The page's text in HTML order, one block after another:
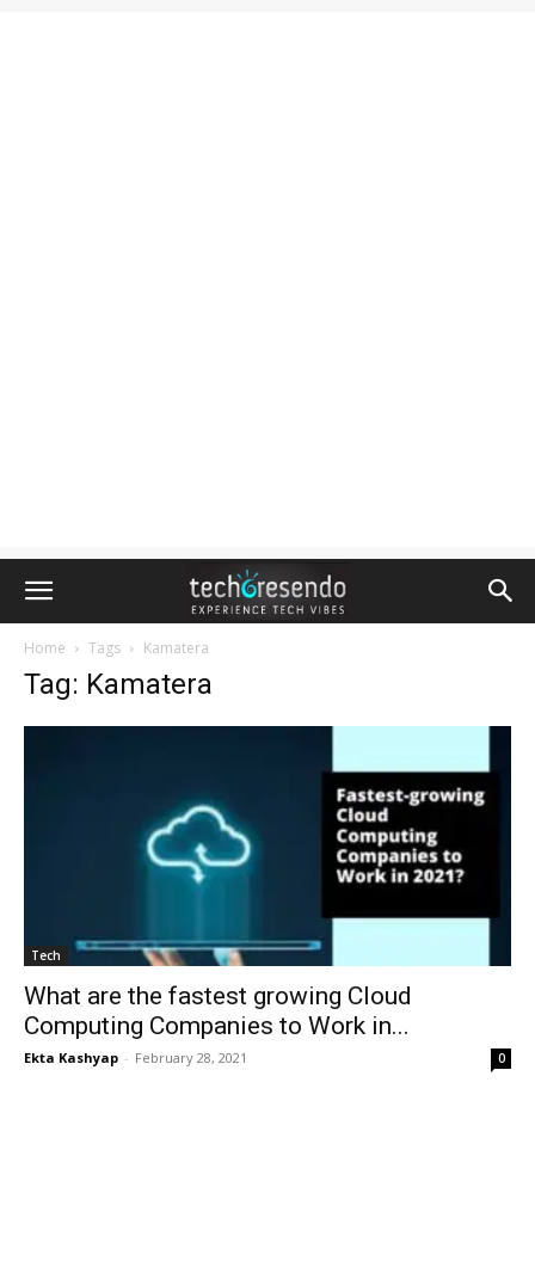
Home Tags Kamatera
Tag: Kamatera
Tech
What are the fastest growing Cloud
Computing Companies to Work in...
Ekta Kashyap - February 28, 2021 0